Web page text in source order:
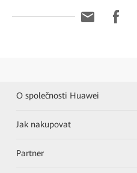
O společnosti Huawei
Jak nakupovat
Partner